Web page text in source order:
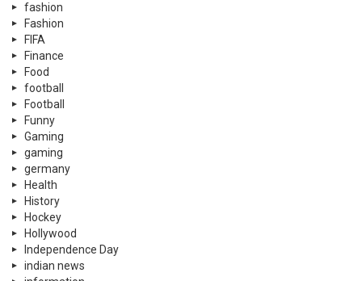
fashion
Fashion
FIFA
Finance
Food
football
Football
Funny
Gaming
gaming
germany
Health
History
Hockey
Hollywood
Independence Day
indian news